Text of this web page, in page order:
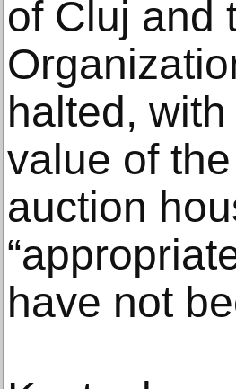
of Cluj and
halted,
value of
auction
have not